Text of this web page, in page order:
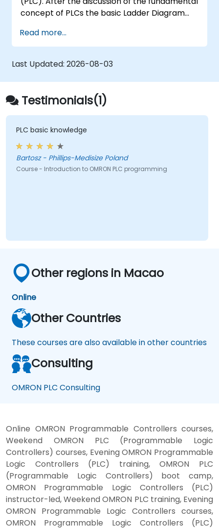
concept of PLCs the basic Ladder Diagram
Industrial Automation tasks. Audience -
Electrical Specialists - Mechanical Engineers -
Programmers with interest in Industrial
Automation
Read more...
Last Updated: 2026-08-03
Testimonials(1)
PLC basic knowledge
Bartosz - Phillips-Medisize Poland
Course - Introduction to OMRON PLC programming
Other regions in Macao
Online
Other Countries
These courses are also available in other countries
Consulting
OMRON PLC Consulting
Online OMRON Programmable Controllers courses,
Weekend OMRON PLC (Programmable Logic
Controllers) courses, Evening OMRON Programmable
Logic Controllers (PLC) training, OMRON PLC
(Programmable Logic Controllers) boot camp,
OMRON Programmable Logic Controllers (PLC)
instructor-led, Weekend OMRON PLC training, Evening
OMRON Programmable Logic Controllers courses,
OMRON Programmable Logic Controllers (PLC)